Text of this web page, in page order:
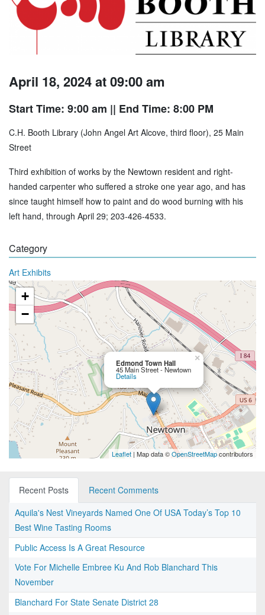
April 18, 2024 at 09:00 am
Start Time: 9:00 am || End Time: 8:00 PM
C.H. Booth Library (John Angel Art Alcove, third floor), 25 Main
Street
Third exhibition of works by the Newtown resident and right-
handed carpenter who suffered a stroke one year ago, and has
since taught himself how to paint and do wood burning with his
left hand, through April 29; 203-426-4533.
Category
Art Exhibits
Edmond Town Hall
45 Main Street - Newtown
Details
×
+
−
Leaflet | Map data ©OpenStreetMapcontributors
Recent Posts
Recent Comments
Aquila's Nest Vineyards Named One Of USA Today’s Top 10
Best Wine Tasting Rooms
Public Access Is A Great Resource
Vote For Michelle Embree Ku And Rob Blanchard This
November
Blanchard For State Senate District 28